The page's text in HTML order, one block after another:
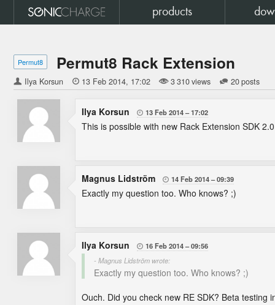
products
Permut8 Permut8 Rack Extension
Ilya Korsun  13 Feb 2014 17:02 3 310 views 20 posts
Ilya Korsun  13 Feb 2014 17:02
This is possible with new Rack Extension SDK
Magnus Lidström  14 Feb 2014 09:39
Exactly my question too. Who knows? ;)
Ilya Korsun  16 Feb 2014
09:56
- Magnus Lidström wrote:
Exactly my question too. Who knows? ;)
Ouch. Did you check new RE SDK? Beta testing